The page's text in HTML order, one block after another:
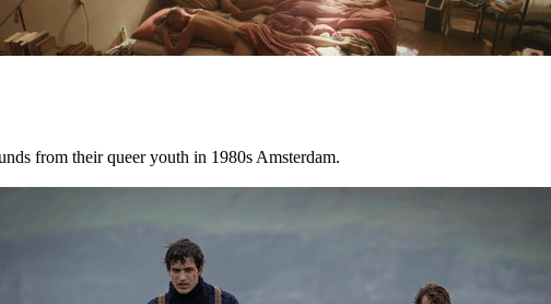
from their queer youth in 1980s Amsterdam.